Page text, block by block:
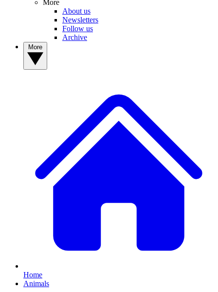
More
About us
Newsletters
Follow us
Archive
Home
Animals